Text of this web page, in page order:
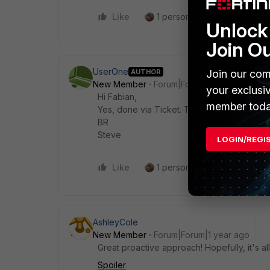
Like 1 person likes this
UserOne AUTHOR
New Member
Forum|Forum|1 year ago
Hi Fabian,
Yes, done via Ticket. They sadly don't
BR
Steve
Like 1 person likes this Reply
AshleyCole
New Member
Forum|Forum|1 year ago
Great proactive approach! Hopefully, it's
Spoiler
Join
Join our
your
member
LOGIN/